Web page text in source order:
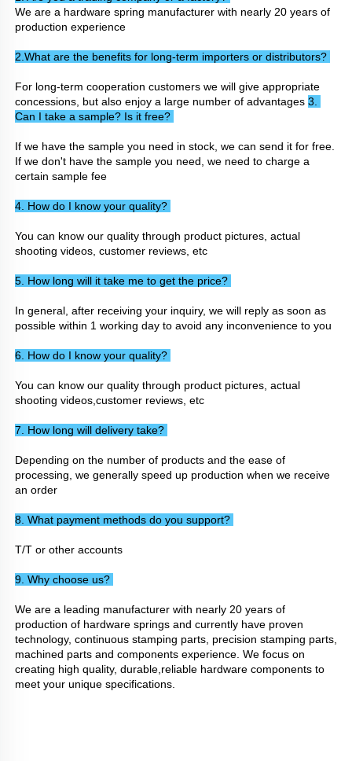
We are a hardware spring manufacturer with nearly 20 years of
production experience
2.What are the benefits for long-term importers or distributors?
For long-term cooperation customers we will give appropriate
concessions, but also enjoy a large number of advantages 3.
Can I take a sample? Is it free?
If we have the sample you need in stock, we can send it for free.
If we don't have the sample you need, we need to charge a
certain sample fee
4. How do I know your quality?
You can know our quality through product pictures, actual
shooting videos, customer reviews, etc
5. How long will it take me to get the price?
In general, after receiving your inquiry, we will reply as soon as
possible within 1 working day to avoid any inconvenience to you
6. How do I know your quality?
You can know our quality through product pictures, actual
shooting videos,customer reviews, etc
7. How long will delivery take?
Depending on the number of products and the ease of
processing, we generally speed up production when we receive
an order
8. What payment methods do you support?
T/T or other accounts
9. Why choose us?
We are a leading manufacturer with nearly 20 years of
production of hardware springs and currently have proven
technology, continuous stamping parts, precision stamping parts,
machined parts and components experience. We focus on
creating high quality, durable,reliable hardware components to
meet your unique specifications.